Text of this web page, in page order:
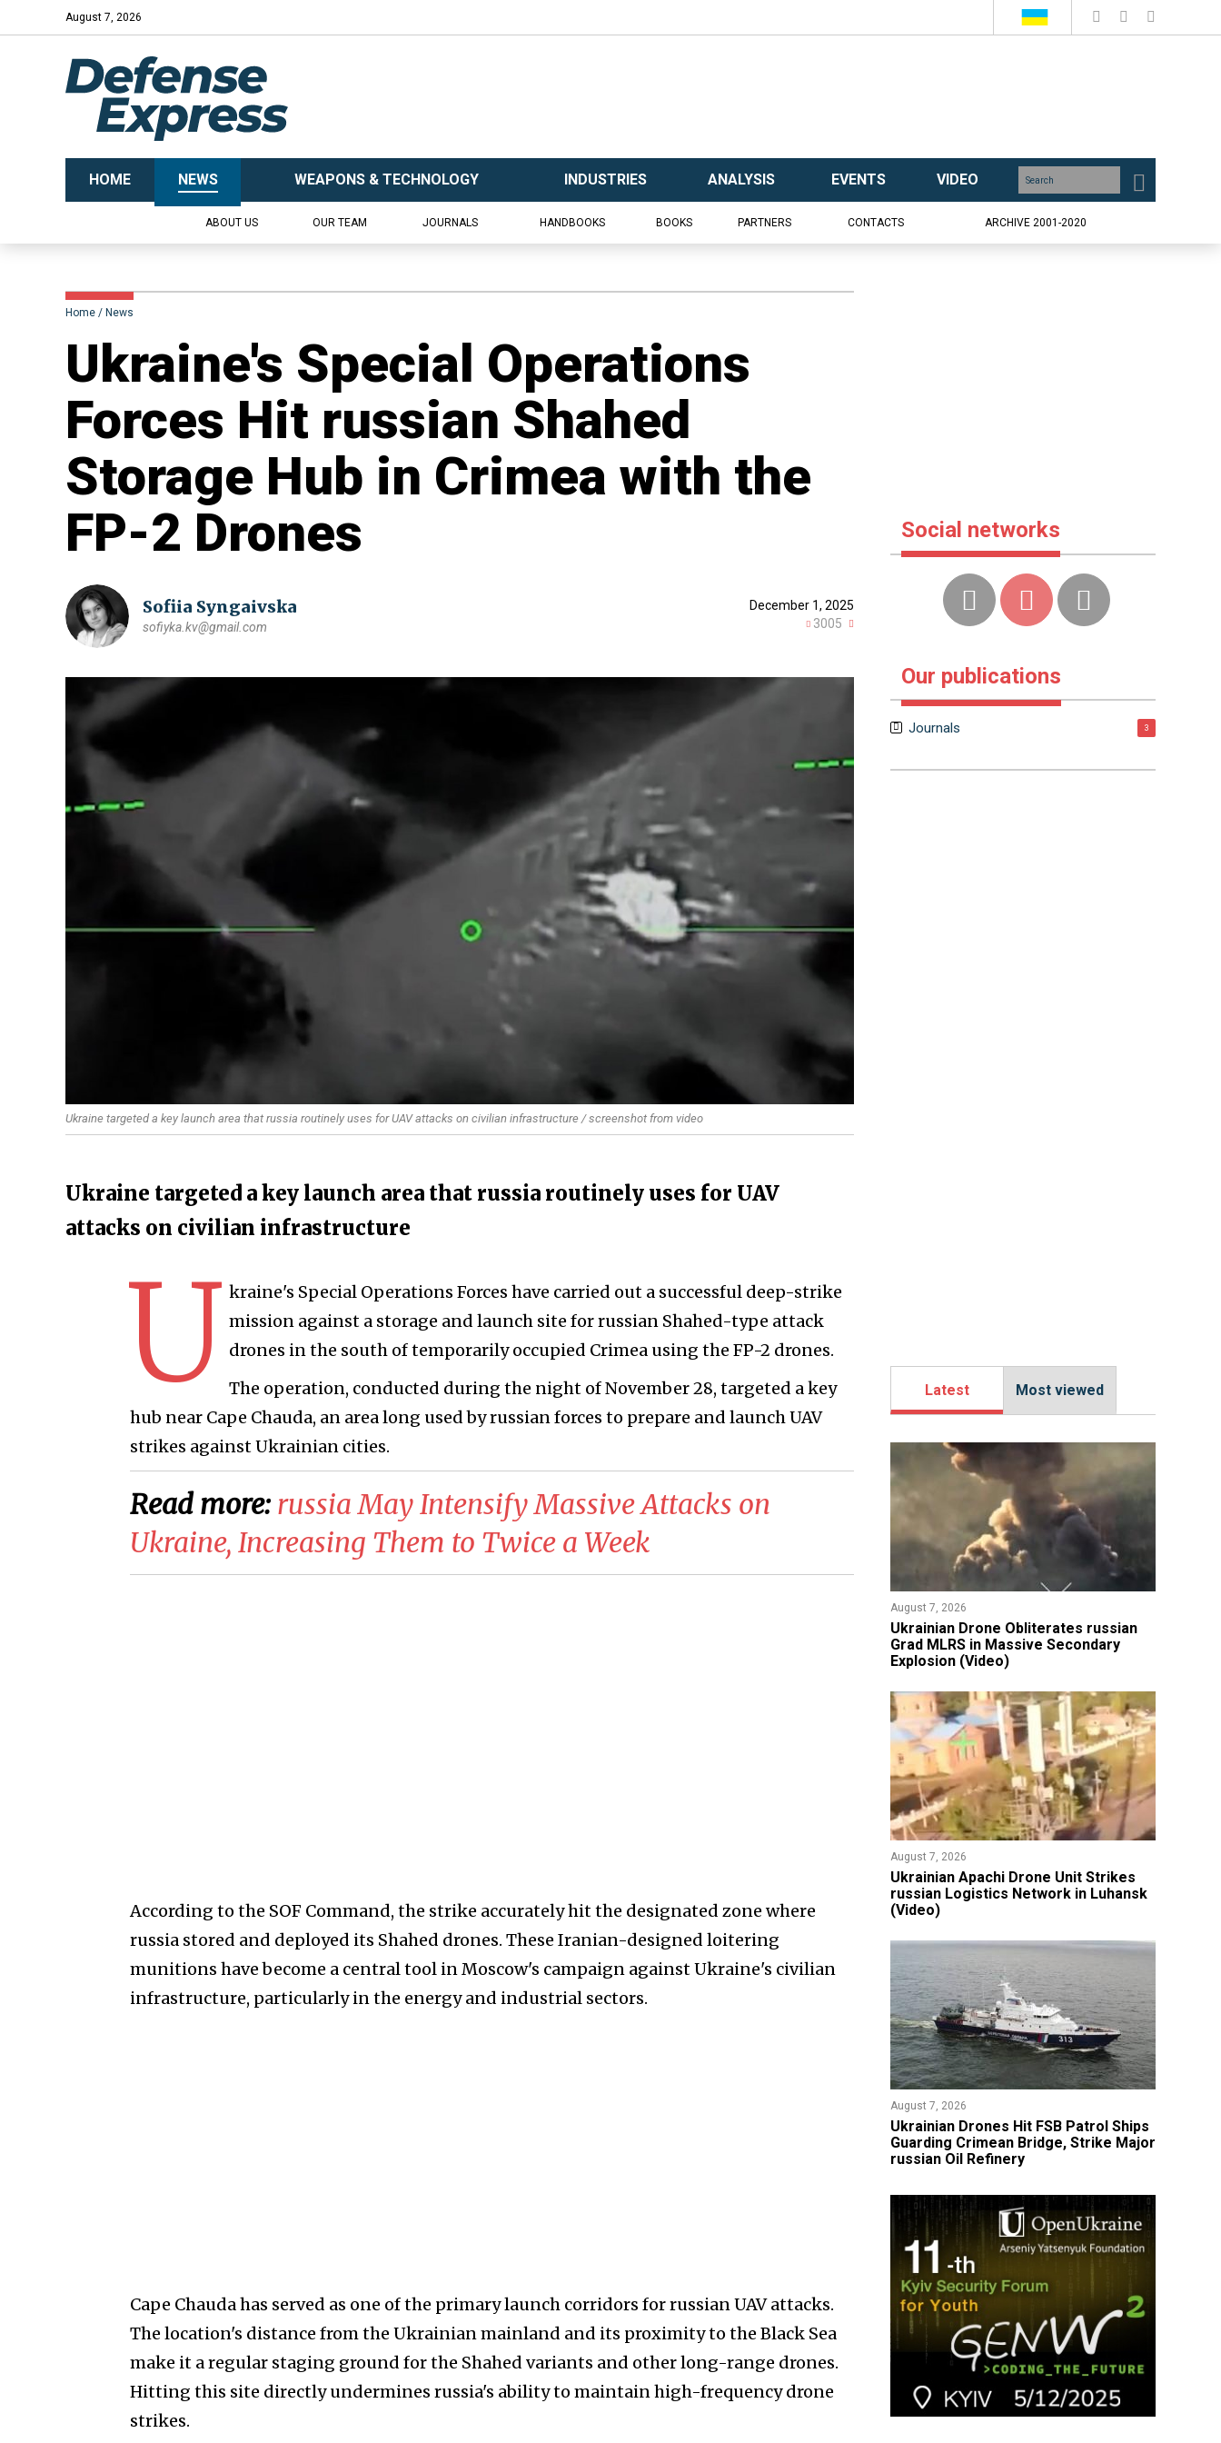
August 7, 2026
HOME NEWS WEAPONS & TECHNOLOGY INDUSTRIES ANALYSIS EVENTS VIDEO
ABOUT US OUR TEAM JOURNALS HANDBOOKS BOOKS PARTNERS CONTACTS ARCHIVE 2001-2020
Home News
​Ukraine's Special Operations
Forces Hit russian Shahed
Storage Hub in Crimea with the
FP-2 Drones
Sofiia Syngaivska
sofiyka.kv@gmail.com
December 1, 2025
3005
Ukraine targeted a key launch area that russia routinely uses for UAV attacks on civilian infrastructure / screenshot from video
Ukraine targeted a key launch area that russia routinely uses for UAV
attacks on civilian infrastructure
U kraine's Special Operations Forces have carried out a successful deep-strike
mission against a storage and launch site for russian Shahed-type attack
drones in the south of temporarily occupied Crimea using the FP-2 drones.
The operation, conducted during the night of November 28, targeted a key
hub near Cape Chauda, an area long used by russian forces to prepare and launch UAV
strikes against Ukrainian cities.
Read more: ​russia May Intensify Massive Attacks on
Ukraine, Increasing Them to Twice a Week
According to the SOF Command, the strike accurately hit the designated zone where
russia stored and deployed its Shahed drones. These Iranian-designed loitering
munitions have become a central tool in Moscow's campaign against Ukraine's civilian
infrastructure, particularly in the energy and industrial sectors.
Cape Chauda has served as one of the primary launch corridors for russian UAV attacks.
The location's distance from the Ukrainian mainland and its proximity to the Black Sea
make it a regular staging ground for the Shahed variants and other long-range drones.
Hitting this site directly undermines russia's ability to maintain high-frequency drone
strikes.
Social networks
Our publications
Journals 3
Latest Most viewed
August 7, 2026
​Ukrainian Drone Obliterates russian
Grad MLRS in Massive Secondary
Explosion (Video)
August 7, 2026
​Ukrainian Apachi Drone Unit Strikes
russian Logistics Network in Luhansk
(Video)
August 7, 2026
​Ukrainian Drones Hit FSB Patrol Ships
Guarding Crimean Bridge, Strike Major
russian Oil Refinery